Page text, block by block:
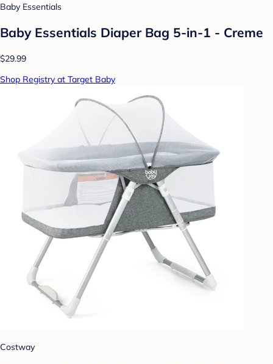
Baby Essentials
Baby Essentials Diaper Bag 5-in-1 - Creme
$29.99
Shop Registry at Target Baby
Costway